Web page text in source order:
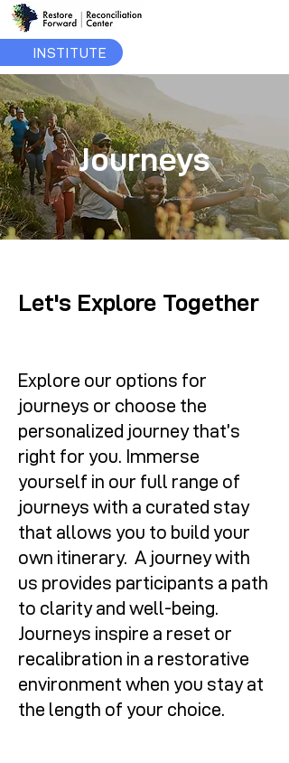
INSTITUTE
Journeys
Let's Explore Together
Explore our options for
journeys or choose the
personalized journey that’s
right for you. Immerse
yourself in our full range of
journeys with a curated stay
that allows you to build your
own itinerary. A journey with
us provides participants a path
to clarity and well-being.
Journeys inspire a reset or
recalibration in a restorative
environment when you stay at
the length of your choice.